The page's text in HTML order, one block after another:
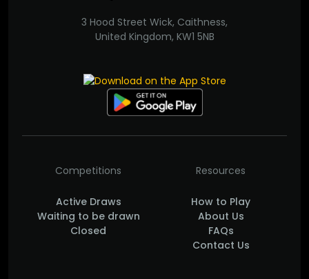
3 Hood Street Wick, Caithness,
United Kingdom, KW1 5NB
Competitions
Active Draws
Waiting to be drawn
Closed
Resources
How to Play
About Us
FAQs
Contact Us